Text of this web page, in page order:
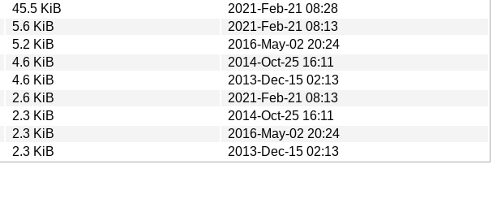
45.5 KiB
2021-Feb-21 08:28
5.6 KiB
2021-Feb-21 08:13
5.2 KiB
2016-May-02 20:24
4.6 KiB
2014-Oct-25 16:11
4.6 KiB
2013-Dec-15 02:13
2.6 KiB
2021-Feb-21 08:13
2.3 KiB
2014-Oct-25 16:11
2.3 KiB
2016-May-02 20:24
2.3 KiB 2013-Dec-15 02:13